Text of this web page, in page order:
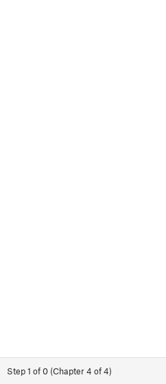
Step1 of0 (Chapter4 of4)